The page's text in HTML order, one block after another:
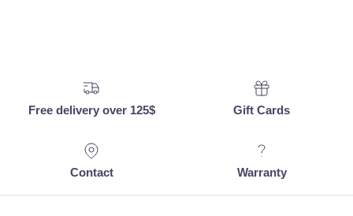
Free delivery over 125$ Gift Cards
Contact Warranty